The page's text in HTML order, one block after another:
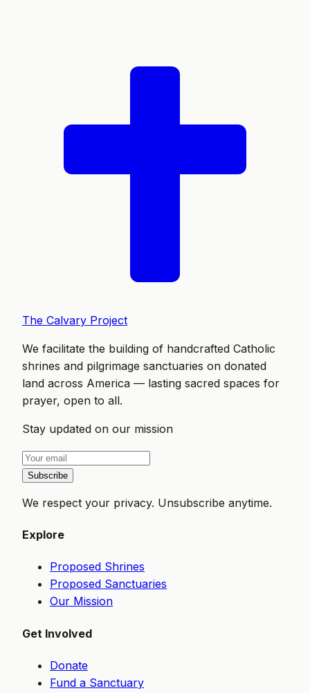
The Calvary Project
We facilitate the building of handcrafted Catholic
shrines and pilgrimage sanctuaries on donated
land across America — lasting sacred spaces for
prayer, open to all.
Stay updated on our mission
Subscribe
We respect your privacy. Unsubscribe anytime.
Explore
Proposed Shrines
Proposed Sanctuaries
Our Mission
Get Involved
Donate
Fund a Sanctuary